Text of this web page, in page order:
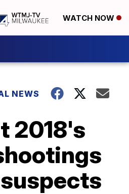
WATCH NOW
NEWS
2018's